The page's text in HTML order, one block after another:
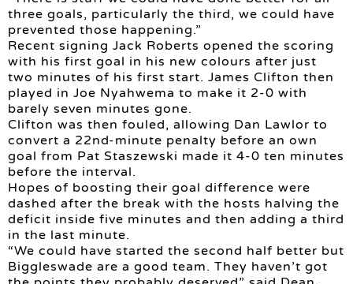
three goals, particularly the third, we could have
prevented those happening.”
Recent signing Jack Roberts opened the scoring
with his first goal in his new colours after just
two minutes of his first start. James Clifton then
played in Joe Nyahwema to make it 2-0 with
barely seven minutes gone.
Clifton was then fouled, allowing Dan Lawlor to
convert a 22nd-minute penalty before an own
goal from Pat Staszewski made it 4-0 ten minutes
before the interval.
Hopes of boosting their goal difference were
dashed after the break with the hosts halving the
deficit inside five minutes and then adding a third
in the last minute.
“We could have started the second half better but
Biggleswade are a good team. They haven’t got